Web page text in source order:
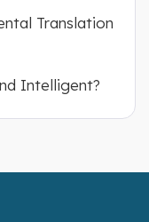
Translation
Intelligent?